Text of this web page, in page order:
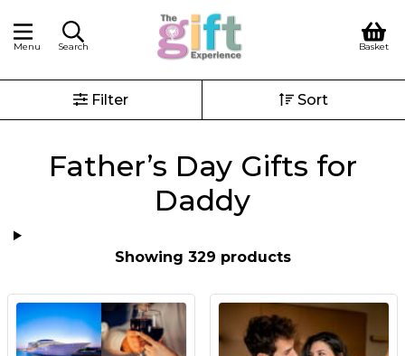
Menu Search Basket
Filter Sort
Father’s Day Gifts for
Daddy
Showing 329 products